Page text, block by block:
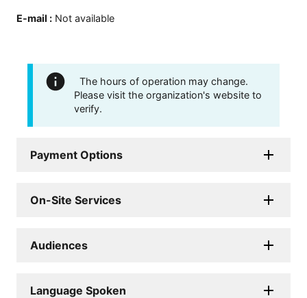
E-mail : Not available
The hours of operation may change.
Please visit the organization's website to
verify.
Payment Options
On-Site Services
Audiences
Language Spoken